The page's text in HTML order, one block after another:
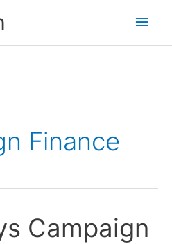
Main
Finance
Campaign